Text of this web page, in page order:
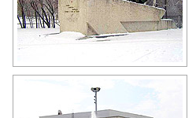
Tank IS-3 in Ulyanovsk
Author: Vladimir Kropotin